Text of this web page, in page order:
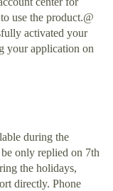
use the product.@
activated your
your application on
during the
only replied on 7th
the holidays,
directly. Phone